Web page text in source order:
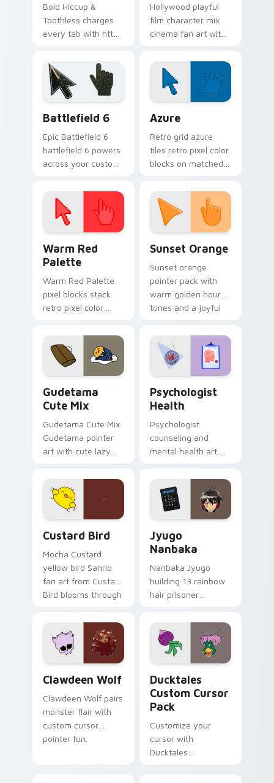
Bold Hiccup &
Toothless charges
every tab with httyd
heat.
Hollywood playful
film character mix
cinema fan art with
lands on your
custom cursor
pointer with binge
watch desktop.
Battlefield 6
Epic Battlefield 6
battlefield 6 powers
across your custom
click pair today.
Azure
Retro grid azure
tiles retro pixel color
blocks on matched
with 8-bit charm.
Warm Red
Palette
Warm Red Palette
pixel blocks stack
retro pixel color
custom cursor
pointer and click pair
daily.
Sunset Orange
Sunset orange
pointer pack with
warm golden hour
tones and a joyful
evening browsing.
Gudetama
Cute Mix
Gudetama Cute Mix
Gudetama pointer
art with cute lazy
joyful pointer charm
on your custom
cursor pair.
Psychologist
Health
Psychologist
counseling and
mental health art
profession warmth
across your pointer
and daily tabs.
Custard Bird
Mocha Custard
yellow bird Sanrio
fan art from Custard
Bird blooms through
custom cursor
kawaii flair.
Jyugo
Nanbaka
Nanbaka Jyugo
building 13 rainbow
hair prisoner
comedy chaos
paints rainbow tabs
on your pointer pair.
Clawdeen Wolf
Clawdeen Wolf pairs
monster flair with
custom cursor
pointer fun.
Ducktales
Custom Cursor
Pack
Customize your
cursor with
Ducktales